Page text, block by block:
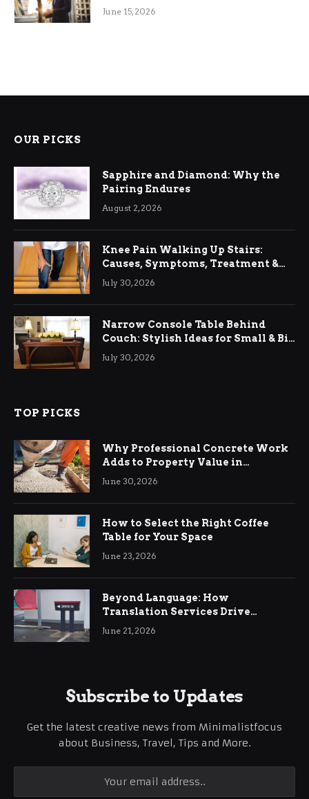
June 15, 2026
OUR PICKS
Sapphire and Diamond: Why the
Pairing Endures
August 2, 2026
Knee Pain Walking Up Stairs:
Causes, Symptoms, Treatment &
Relief
July 30, 2026
Narrow Console Table Behind
Couch: Stylish Ideas for Small & Big
Living Rooms
July 30, 2026
TOP PICKS
Why Professional Concrete Work
Adds to Property Value in
Ringwood
June 30, 2026
How to Select the Right Coffee
Table for Your Space
June 23, 2026
Beyond Language: How
Translation Services Drive
International Business Growth
June 21, 2026
Subscribe to Updates
Get the latest creative news from Minimalistfocus
about Business, Travel, Tips and More.